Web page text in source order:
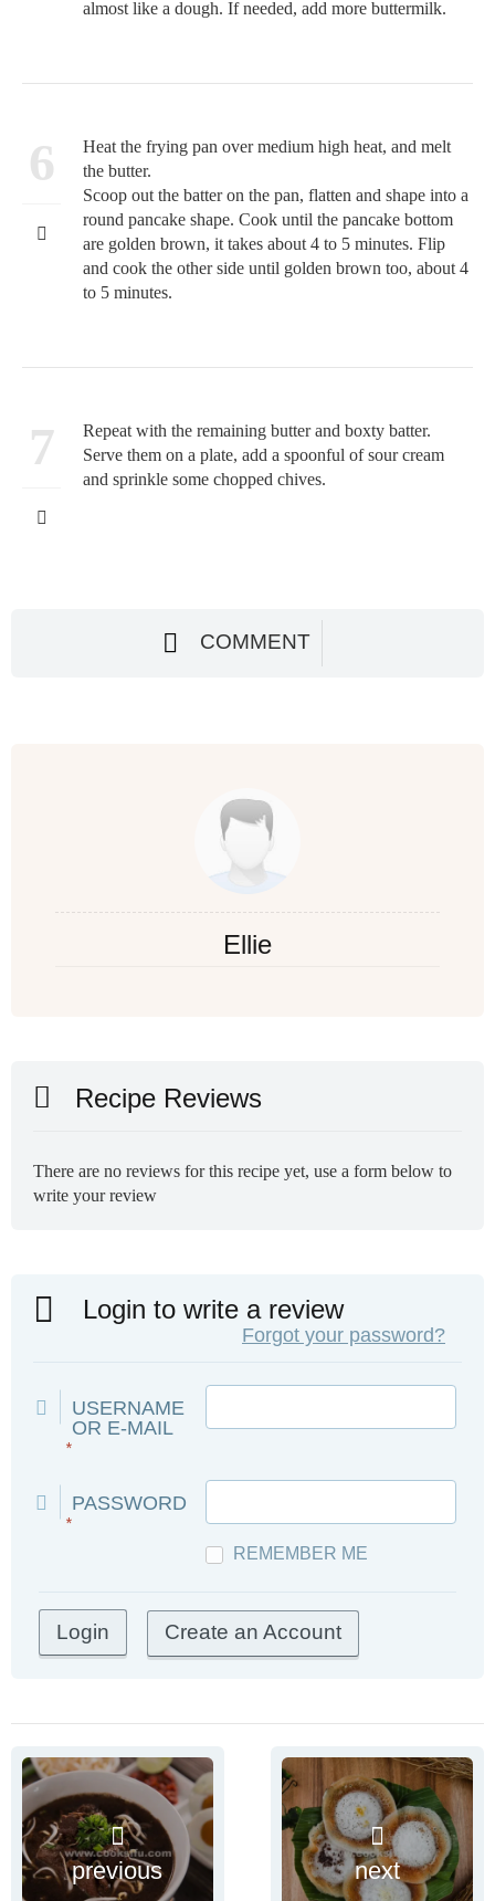
almost like a dough. If needed, add more buttermilk.
6
Heat the frying pan over medium high heat, and melt
the butter.
Scoop out the batter on the pan, flatten and shape into a
round pancake shape. Cook until the pancake bottom
are golden brown, it takes about 4 to 5 minutes. Flip
and cook the other side until golden brown too, about 4
to 5 minutes.
7
Repeat with the remaining butter and boxty batter.
Serve them on a plate, add a spoonful of sour cream
and sprinkle some chopped chives.
COMMENT
Ellie
Recipe Reviews
There are no reviews for this recipe yet, use a form below to
write your review
Login to write a review
Forgot your password?
USERNAME
OR E-MAIL
*
PASSWORD
*
REMEMBER ME
Create an Account
previous next